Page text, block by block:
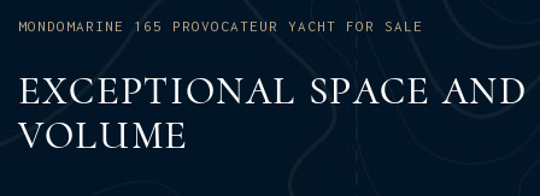
MONDOMARINE 165 PROVOCATEUR YACHT FOR SALE
EXCEPTIONAL SPACE AND
VOLUME